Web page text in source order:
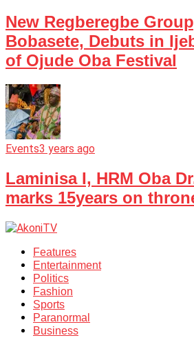
New Regberegbe
Bobasete, Debuts in
of Ojude Oba Festival
Events3 years ago
Laminisa I, HRM Oba
marks 15years on
Features
Entertainment
Politics
Fashion
Sports
Paranormal
Business